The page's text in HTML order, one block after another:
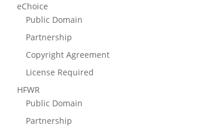
eChoice
Public Domain
Partnership
Copyright Agreement
License Required
HFWR
Public Domain
Partnership